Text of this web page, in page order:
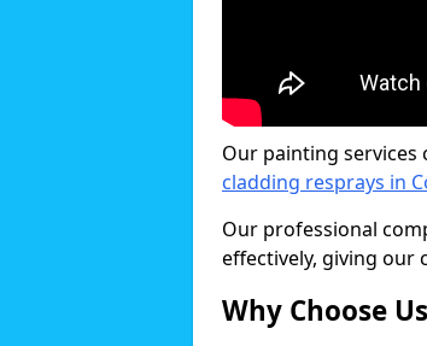
Our painting
cladding resprays in
Our professional
effectively, giving our
Why Choose